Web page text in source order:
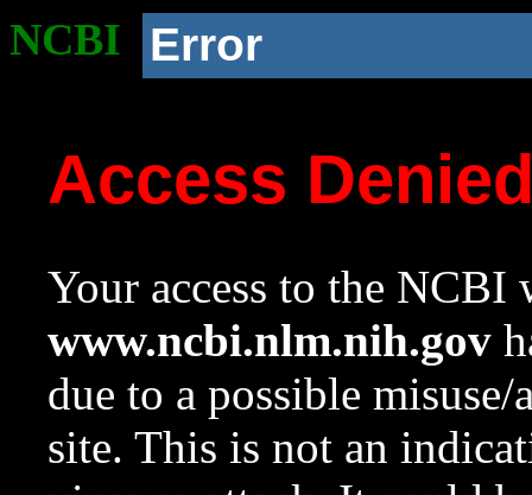
NCBI Error
Access
Your access to the NCBI
www.ncbi.nlm.nih.gov
due to a possible
site. This is not an